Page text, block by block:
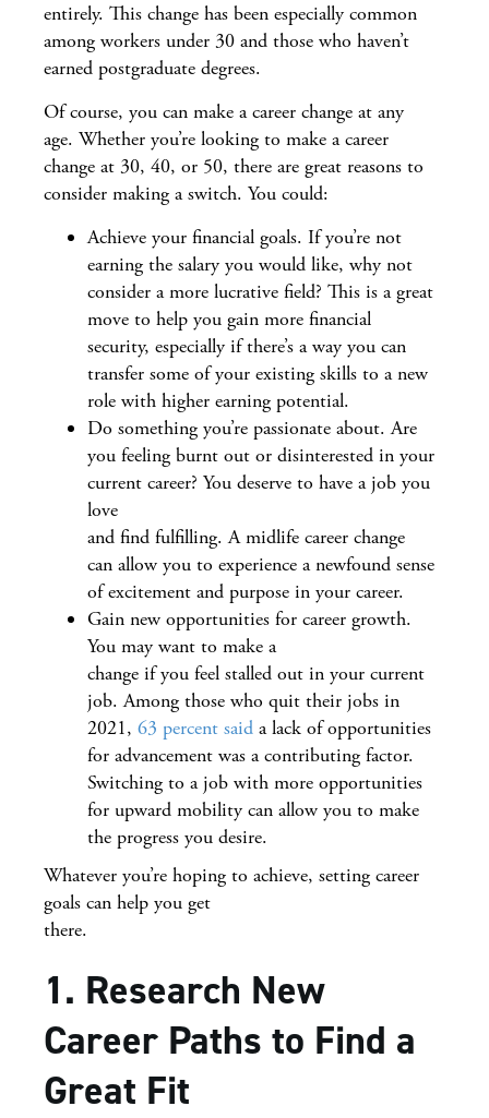
entirely. This change has been especially common
among workers under 30 and those who haven’t
earned postgraduate degrees.
Of course, you can make a career change at any
age. Whether you’re looking to make a career
change at 30, 40, or 50, there are great reasons to
consider making a switch. You could:
Achieve your financial goals. If you’re not
earning the salary you would like, why not
consider a more lucrative field? This is a great
move to help you gain more financial
security, especially if there’s a way you can
transfer some of your existing skills to a new
role with higher earning potential.
Do something you’re passionate about. Are
you feeling burnt out or disinterested in your
current career? You deserve to have a job you
love
and find fulfilling. A midlife career change
can allow you to experience a newfound sense
of excitement and purpose in your career.
Gain new opportunities for career growth.
You may want to make a
change if you feel stalled out in your current
job. Among those who quit their jobs in
2021, 63 percent said a lack of opportunities
for advancement was a contributing factor.
Switching to a job with more opportunities
for upward mobility can allow you to make
the progress you desire.
Whatever you’re hoping to achieve, setting career
goals can help you get
there.
1. Research New
Career Paths to Find a
Great Fit